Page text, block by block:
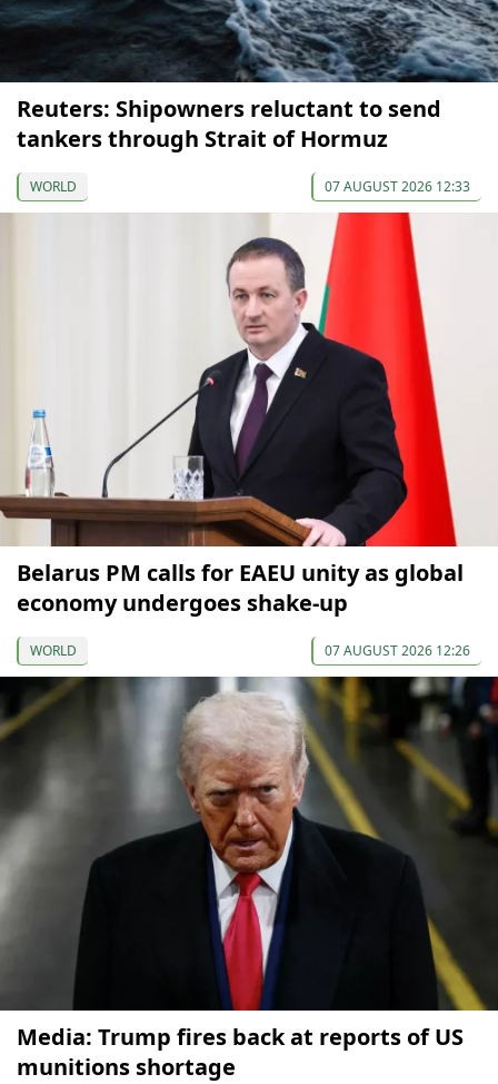
Reuters: Shipowners reluctant to send
tankers through Strait of Hormuz
WORLD 07 AUGUST 2026 12:33
Belarus PM calls for EAEU unity as global
economy undergoes shake-up
WORLD 07 AUGUST 2026 12:26
Media: Trump fires back at reports of US
munitions shortage